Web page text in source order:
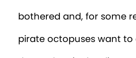
bothered and, for some
pirate octopuses want to